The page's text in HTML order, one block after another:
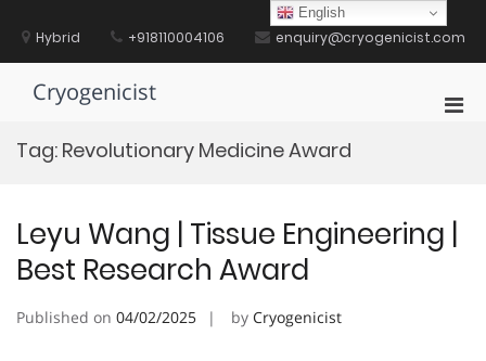
contentHybrid +918110004106 enquiry@cryogenicist.com
Cryogenicist
Tag: Revolutionary Medicine Award
Leyu Wang | Tissue Engineering |
Best Research Award
Published on 04/02/2025 by Cryogenicist
English